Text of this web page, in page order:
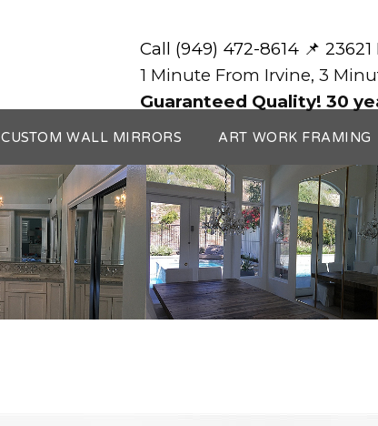
Call (949) 472-8614 📌
1 Minute From Irvine, 3
Guaranteed Quality! 30
CUSTOM WALL MIRRORS ART WORK FRAMING